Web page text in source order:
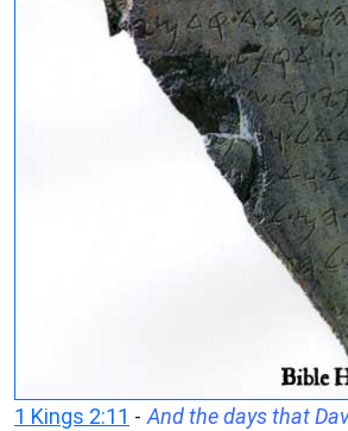
1 Kings 2:11 - And the days that